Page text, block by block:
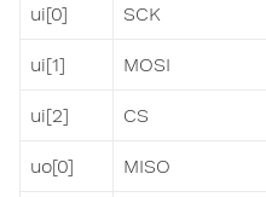
ui[0] SCK
ui[1] MOSI
ui[2] CS
uo[0] MISO